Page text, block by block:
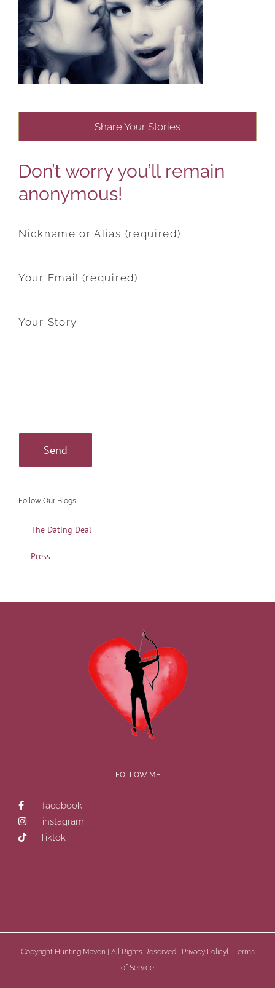
Share Your Stories
Don’t worry you’ll remain
anonymous!
Nickname or Alias (required)
Your Email (required)
Your Story
Follow Our Blogs
The Dating Deal
Press
FOLLOW ME
facebook
instagram
Tiktok
Copyright Hunting Maven | All Rights Reserved | Privacy Policyl| Terms
of Service